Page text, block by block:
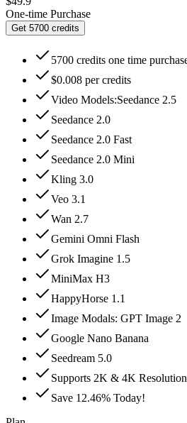
One-time Purchase
Get 5700 credits
5700 credits one time
$0.008 per credits
Video Models:Seedance 2.5
Seedance 2.0
Seedance 2.0 Fast
Seedance 2.0 Mini
Kling 3.0
Veo 3.1
Wan 2.7
Gemini Omni Flash
Grok Imagine 1.5
MiniMax H3
HappyHorse 1.1
Image Modals: GPT Image 2
Google Nano Banana
Seedream 5.0
Supports 2K & 4K
Save 12.46% Today!